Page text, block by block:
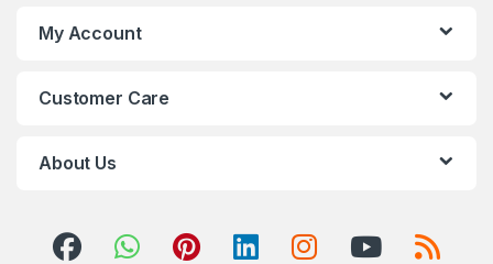
My Account
Customer Care
About Us